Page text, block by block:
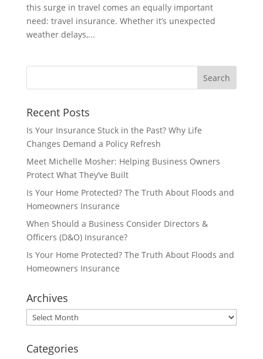
this surge in travel comes an equally important
need: travel insurance. Whether it’s unexpected
weather delays,...
Recent Posts
Is Your Insurance Stuck in the Past? Why Life
Changes Demand a Policy Refresh
Meet Michelle Mosher: Helping Business Owners
Protect What They’ve Built
Is Your Home Protected? The Truth About Floods and
Homeowners Insurance
When Should a Business Consider Directors &
Officers (D&O) Insurance?
Is Your Home Protected? The Truth About Floods and
Homeowners Insurance
Archives
Archives
Categories